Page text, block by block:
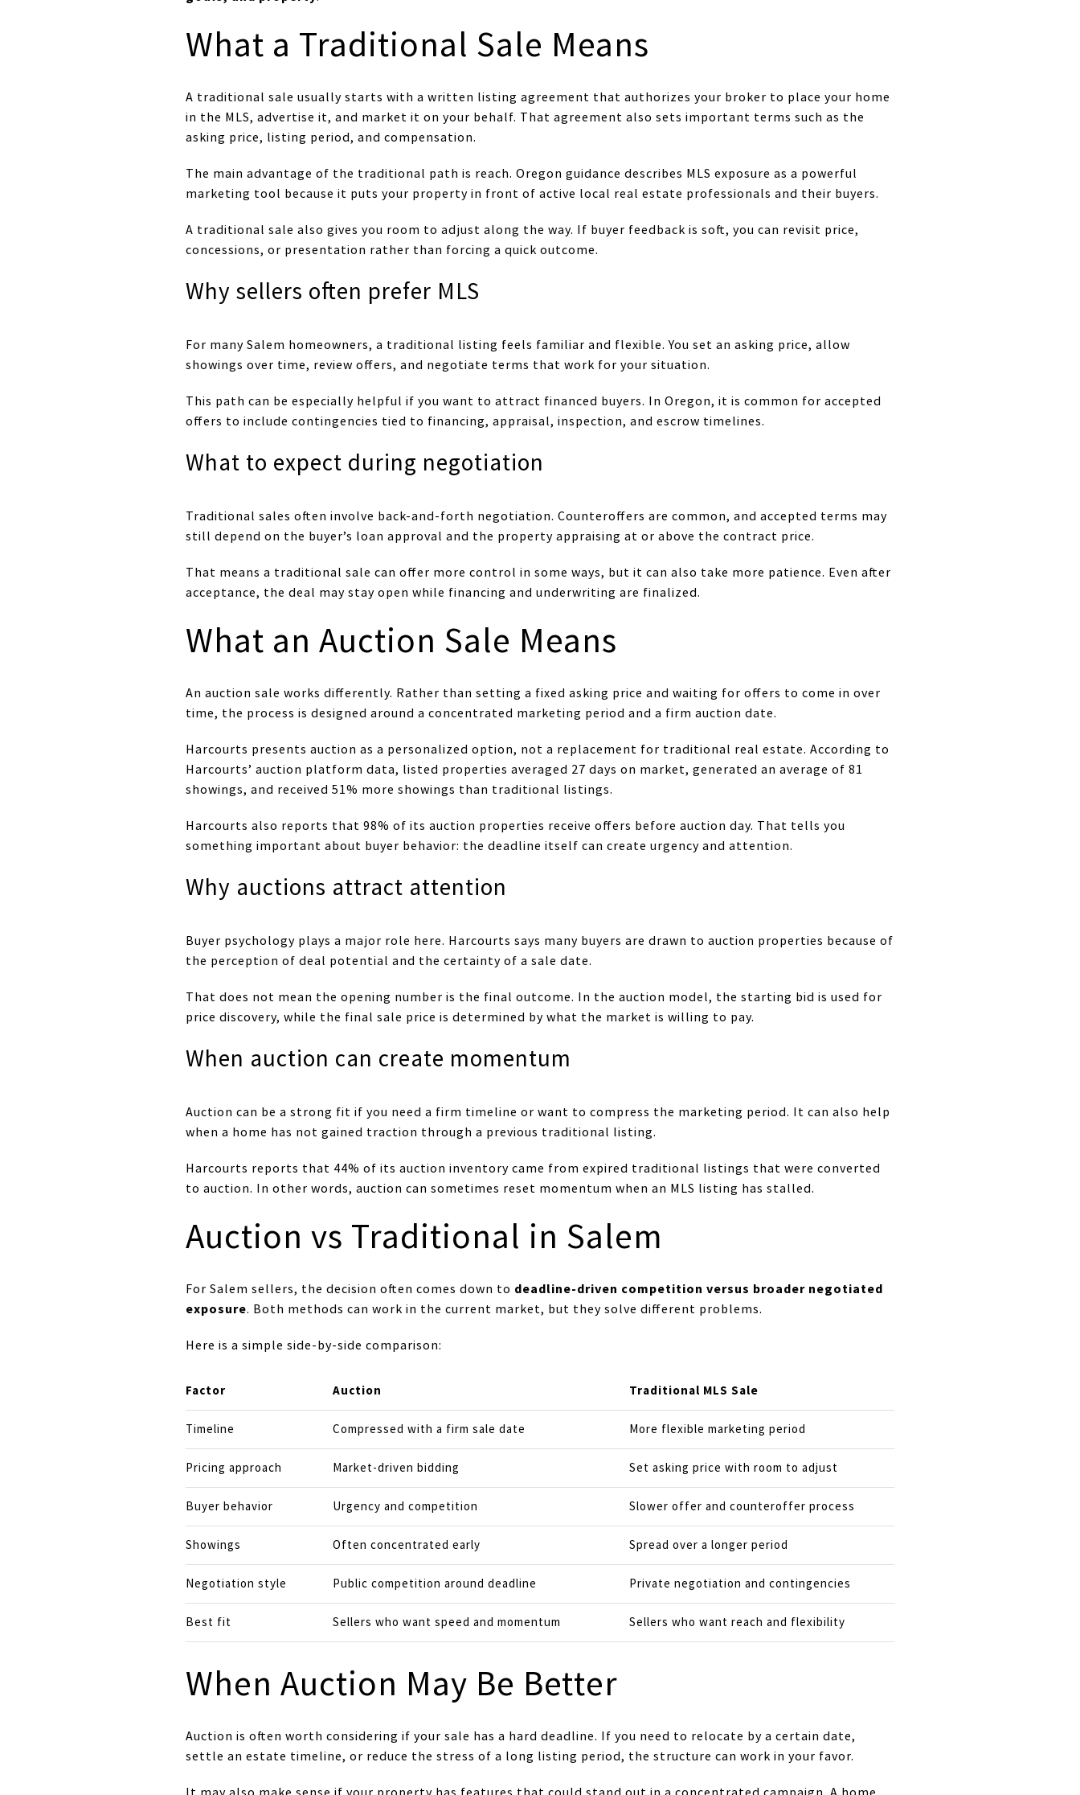
What a Traditional Sale Means
A traditional sale usually starts with a written listing agreement that authorizes your broker to place your home
in the MLS, advertise it, and market it on your behalf. That agreement also sets important terms such as the
asking price, listing period, and compensation.
The main advantage of the traditional path is reach. Oregon guidance describes MLS exposure as a powerful
marketing tool because it puts your property in front of active local real estate professionals and their buyers.
A traditional sale also gives you room to adjust along the way. If buyer feedback is soft, you can revisit price,
concessions, or presentation rather than forcing a quick outcome.
Why sellers often prefer MLS
For many Salem homeowners, a traditional listing feels familiar and flexible. You set an asking price, allow
showings over time, review offers, and negotiate terms that work for your situation.
This path can be especially helpful if you want to attract financed buyers. In Oregon, it is common for accepted
offers to include contingencies tied to financing, appraisal, inspection, and escrow timelines.
What to expect during negotiation
Traditional sales often involve back-and-forth negotiation. Counteroffers are common, and accepted terms may
still depend on the buyer’s loan approval and the property appraising at or above the contract price.
That means a traditional sale can offer more control in some ways, but it can also take more patience. Even after
acceptance, the deal may stay open while financing and underwriting are finalized.
What an Auction Sale Means
An auction sale works differently. Rather than setting a fixed asking price and waiting for offers to come in over
time, the process is designed around a concentrated marketing period and a firm auction date.
Harcourts presents auction as a personalized option, not a replacement for traditional real estate. According to
Harcourts’ auction platform data, listed properties averaged 27 days on market, generated an average of 81
showings, and received 51% more showings than traditional listings.
Harcourts also reports that 98% of its auction properties receive offers before auction day. That tells you
something important about buyer behavior: the deadline itself can create urgency and attention.
Why auctions attract attention
Buyer psychology plays a major role here. Harcourts says many buyers are drawn to auction properties because of
the perception of deal potential and the certainty of a sale date.
That does not mean the opening number is the final outcome. In the auction model, the starting bid is used for
price discovery, while the final sale price is determined by what the market is willing to pay.
When auction can create momentum
Auction can be a strong fit if you need a firm timeline or want to compress the marketing period. It can also help
when a home has not gained traction through a previous traditional listing.
Harcourts reports that 44% of its auction inventory came from expired traditional listings that were converted
to auction. In other words, auction can sometimes reset momentum when an MLS listing has stalled.
Auction vs Traditional in Salem
For Salem sellers, the decision often comes down to deadline-driven competition versus broader negotiated
exposure. Both methods can work in the current market, but they solve different problems.
Here is a simple side-by-side comparison:
Factor Auction Traditional MLS Sale
Timeline Compressed with a firm sale date More flexible marketing period
Pricing approach Market-driven bidding Set asking price with room to adjust
Buyer behavior Urgency and competition Slower offer and counteroffer process
Showings Often concentrated early Spread over a longer period
Negotiation style Public competition around deadline Private negotiation and contingencies
Best fit Sellers who want speed and momentum Sellers who want reach and flexibility
When Auction May Be Better
Auction is often worth considering if your sale has a hard deadline. If you need to relocate by a certain date,
settle an estate timeline, or reduce the stress of a long listing period, the structure can work in your favor.